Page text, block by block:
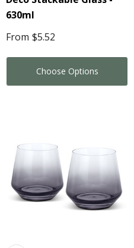
630ml
From $5.52
Choose Options